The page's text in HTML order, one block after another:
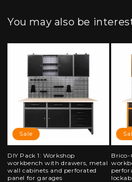
You may also be
Sale
DIY Pack 1: Workshop
workbench with drawers, metal
wall cabinets and perforated
panel for garages
Brico-